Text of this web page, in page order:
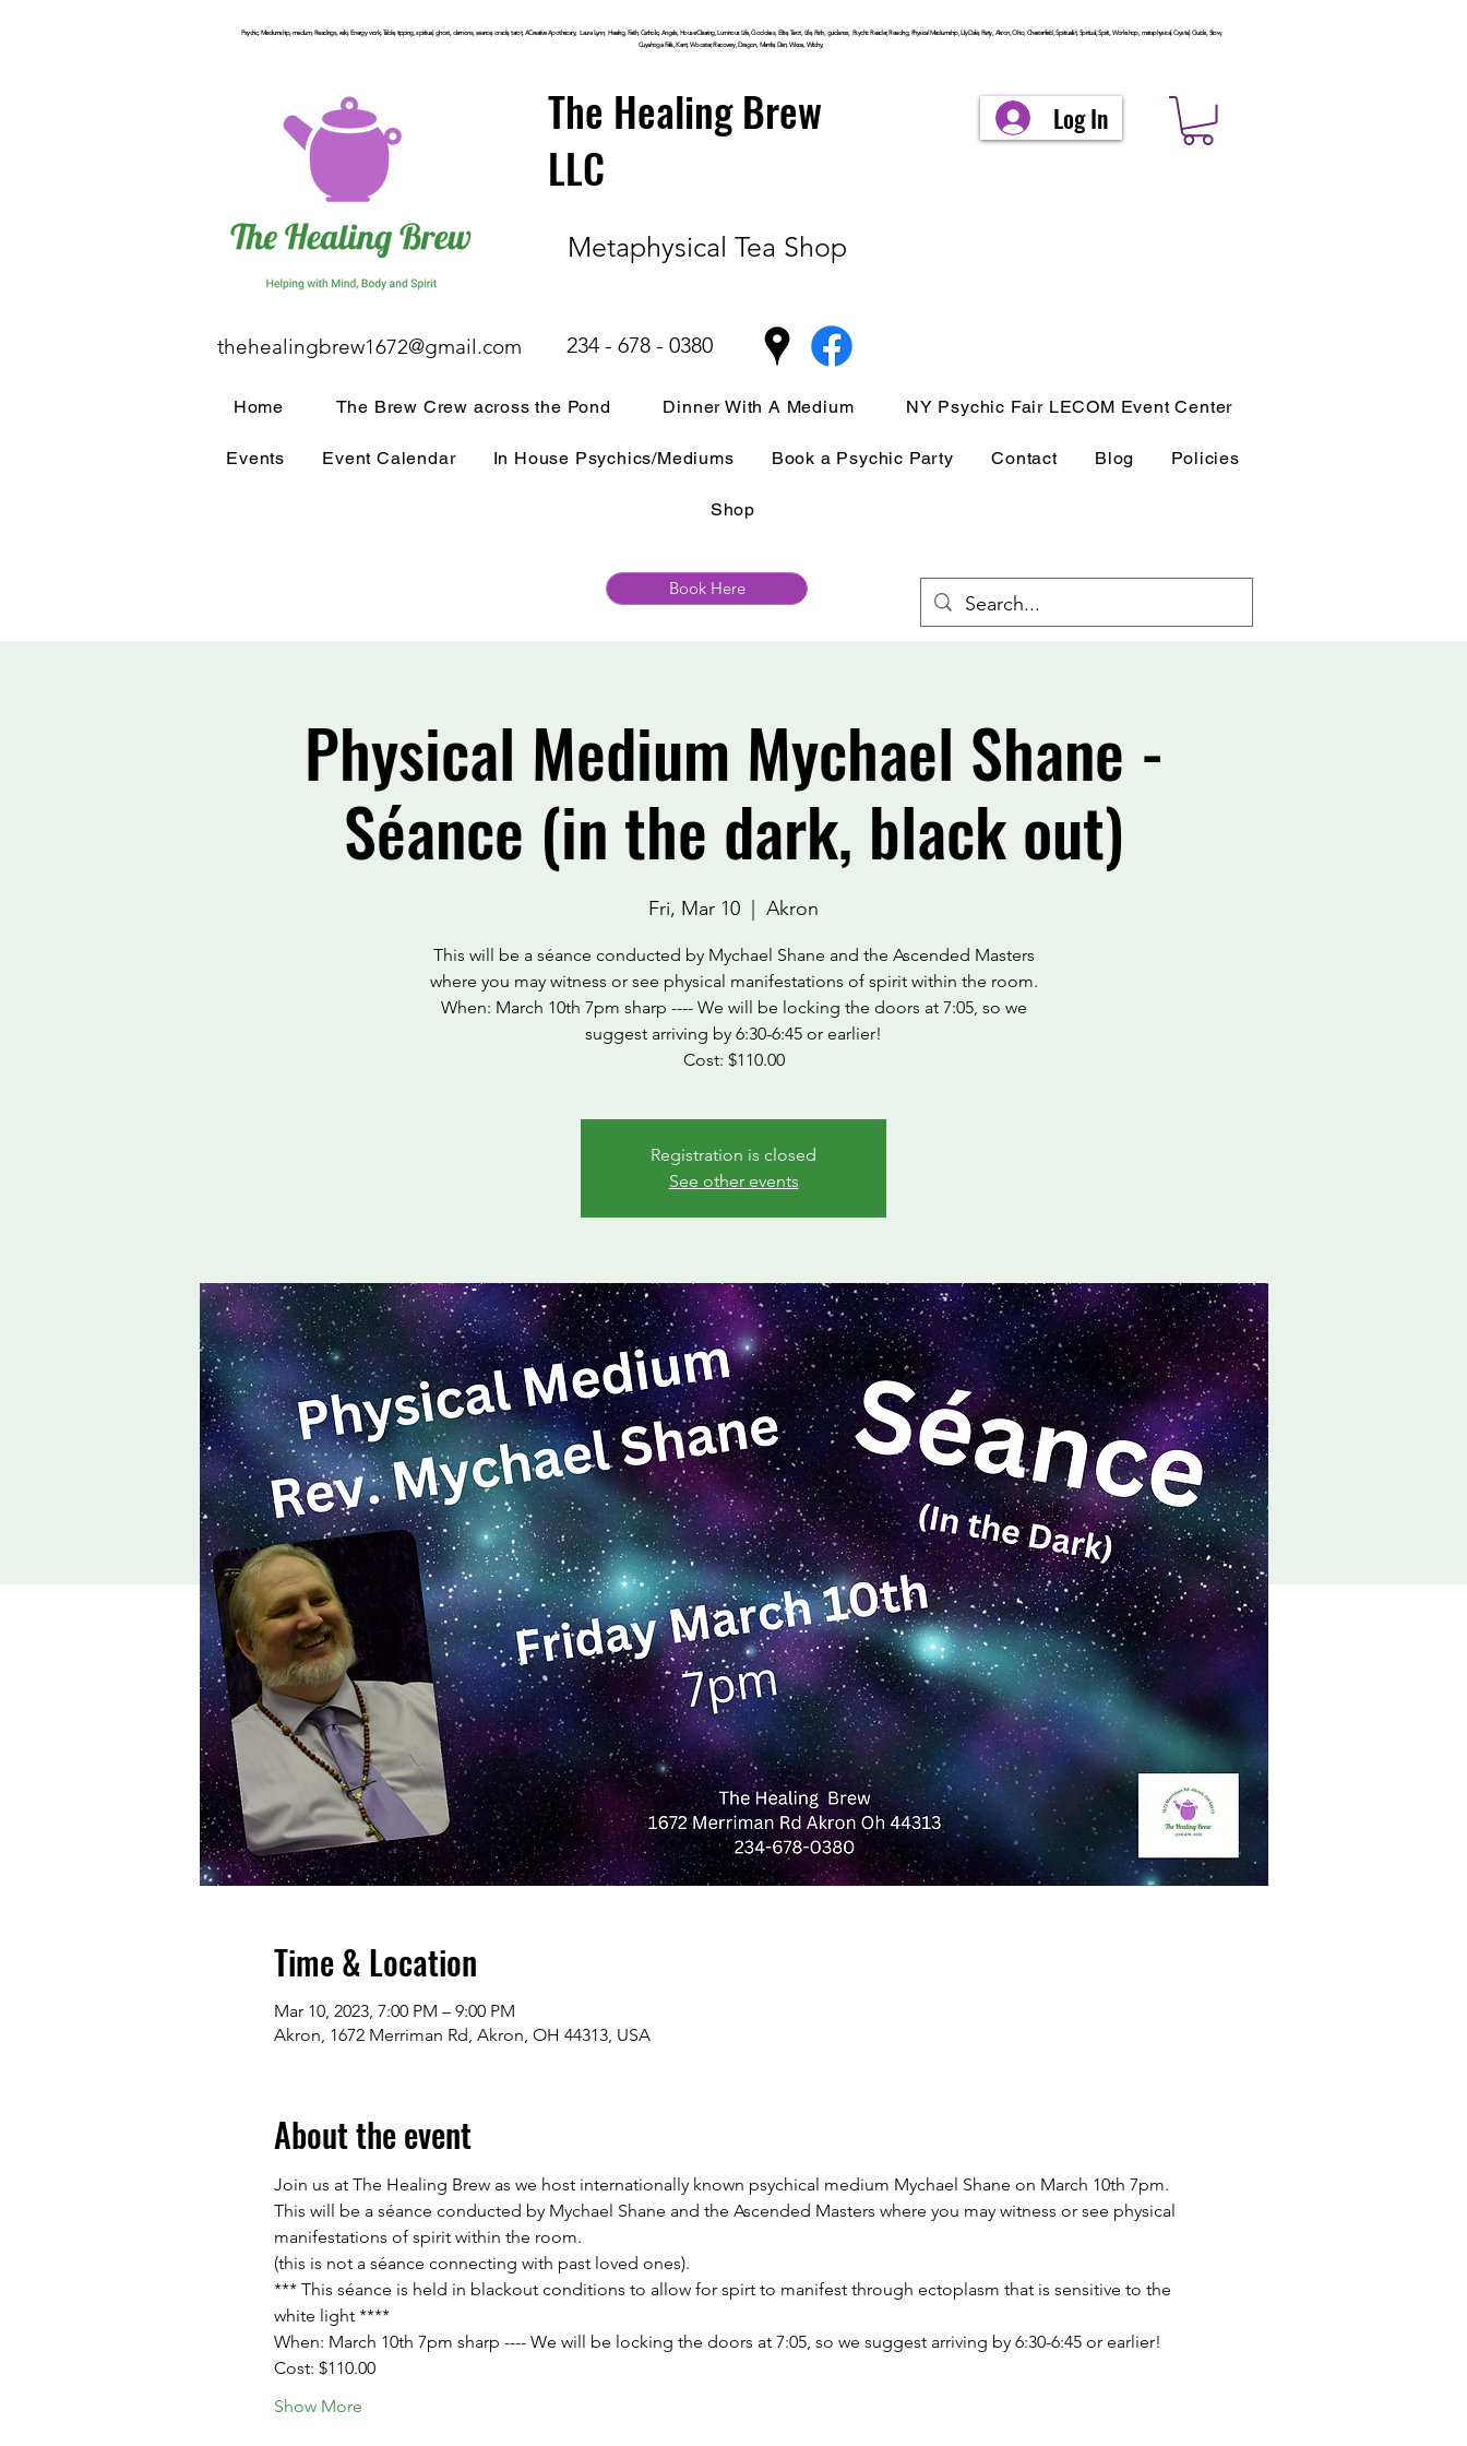
Psychic, Mediumship, medium, Readings, reiki, Energy work, Table, tipping, spiritual, ghost, demons, seance, oracle, tarot, ACreative Apothecary, Laura Lynn, Healing, Faith, Catholic, Angels, House Clearing,LuminousLife, Goddess, Elite, Tarot, Life, Path,guidance,Psychic Reader, Reading, Physical Mediumship, Lily Dale, Party, Akron, Ohio, Chesterfield, Spiritualist, Spiritual, Spirit, Workshop, metaphysical, Crystal, Guide, Stow,
CuyahogaFalls, Kent, Wooster, Recovery, Dragon, Mantle, Den, Wicca, Witchy,
The Healing Brew
LLC
Metaphysical Tea Shop
Log In
thehealingbrew1672@gmail.com 234 - 678 - 0380
Home The Brew Crew across the Pond Dinner With A Medium NY Psychic Fair LECOM Event Center
Events Event Calendar In House Psychics/Mediums Book a Psychic Party Contact Blog Policies
Shop
Book Here
Physical Medium Mychael Shane -
Séance (in the dark, black out)
Fri, Mar 10 Akron
This will be a séance conducted by Mychael Shane and the Ascended Masters
where you may witness or see physical manifestations of spirit within the room.
When: March 10th 7pm sharp ---- We will be locking the doors at 7:05, so we
suggest arriving by 6:30-6:45 or earlier!
Cost: $110.00
Registration is closed
See other events
Time & Location
Mar 10, 2023, 7:00 PM – 9:00 PM
Akron, 1672 Merriman Rd, Akron, OH 44313, USA
About the event
Join us at The Healing Brew as we host internationally known psychical medium Mychael Shane on March 10th 7pm.
This will be a séance conducted by Mychael Shane and the Ascended Masters where you may witness or see physical
manifestations of spirit within the room.
(this is not a séance connecting with past loved ones).
*** This séance is held in blackout conditions to allow for spirt to manifest through ectoplasm that is sensitive to the
white light ****
When: March 10th 7pm sharp ---- We will be locking the doors at 7:05, so we suggest arriving by 6:30-6:45 or earlier!
Cost: $110.00
Show More